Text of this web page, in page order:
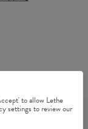
to allow Lethe
settings to review our